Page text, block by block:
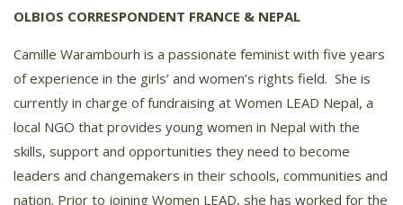
OLBIOS CORRESPONDENT FRANCE & NEPAL
Camille Warambourh is a passionate feminist with five years
of experience in the girls’ and women’s rights field. She is
currently in charge of fundraising at Women LEAD Nepal, a
local NGO that provides young women in Nepal with the
skills, support and opportunities they need to become
leaders and changemakers in their schools, communities and
nation. Prior to joining Women LEAD, she has worked for the